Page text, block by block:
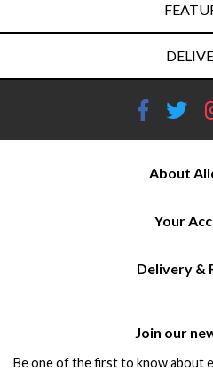
About
Your
Delivery &
Join our
Be one of the first to know about